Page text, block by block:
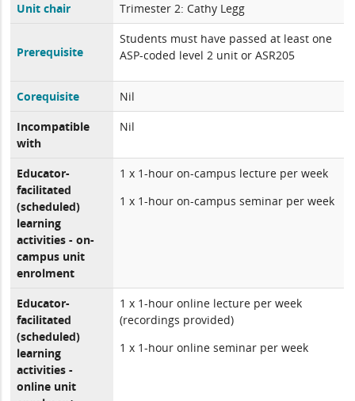
Unit chair
Trimester 2: Cathy Legg
Prerequisite
Students must have passed at least one
ASP-coded level 2 unit or ASR205
Corequisite
Nil
Incompatible
with
Nil
Educator-
facilitated
(scheduled)
learning
activities - on-
campus unit
enrolment
1 x 1-hour on-campus lecture per week
1 x 1-hour on-campus seminar per week
Educator-
facilitated
(scheduled)
learning
activities -
online unit
1 x 1-hour online lecture per week
(recordings provided)
1 x 1-hour online seminar per week